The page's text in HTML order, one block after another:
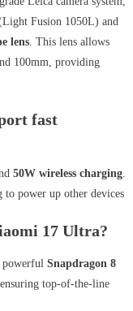
Fusion 1050L) and
lens. This lens allows
100mm, providing
fast
50W wireless charging.
to power up other devices
17 Ultra?
powerful Snapdragon 8
top-of-the-line